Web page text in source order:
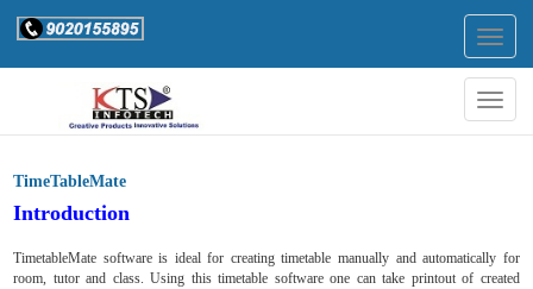
TimeTableMate
Introduction
TimetableMate software is ideal for creating timetable manually and automatically for
room, tutor and class. Using this timetable software one can take printout of created